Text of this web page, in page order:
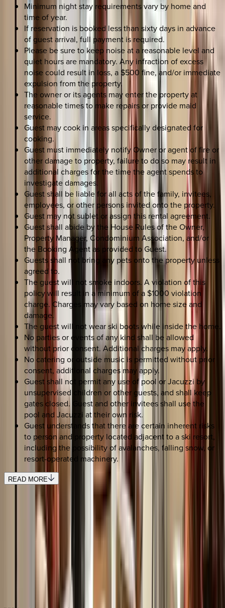
Minimum night stay requirements vary by home and
time of year.
If reservation is booked less than sixty days in advance
of guest arrival, full payment is required.
Please be sure to keep noise at a reasonable level and
quiet hours are mandatory. Any infraction of excess
noise could result in loss, a $500 fine, and/or immediate
expulsion from the property.
The owner or its agents may enter the property at
reasonable times to make repairs or provide maid
service.
Guest may cook in areas specifically designated for
cooking.
Guest must immediately notify Owner or agent of fire or
other damage to property, failure to do so may result in
additional charges for the time the agent spends to
investigate damages.
Guest shall be liable for all acts of the family, invitees,
employees, or other persons invited onto the property.
Guest may not sublet or assign this rental agreement.
Guest shall abide by the House Rules of the Owner,
Property Manager, Condominium Association, and/or
the Booking Agent as provided to Guest.
Guests shall not bring any pets onto the property unless
agreed to.
The guest will not smoke indoors. A violation of this
policy will result in a minimum of a $1000 violation
charge. Charges may vary based on home size and
damage.
The guest will not wear ski boots while inside the home.
No parties or events of any kind shall be allowed
without prior consent. Additional charges may apply.
No catering or outside music is permitted without prior
consent, additional charges may apply.
Guest shall not permit any use of pool or Jacuzzi by
unsupervised children or other guests, and shall keep
gates closed. Guest and other invitees shall use the
pool and Jacuzzi at their own risk.
Guest understands that there are certain inherent risks
to person and property located adjacent to a ski resort,
including the possibility of avalanches, falling snow, or
resort-operated machinery.
READ MORE
SELECT DATES
Use STILLSUMMER400 for $400 off $6,500+ (ends 8/31)
Check-in date
Check-out date
How many guests?